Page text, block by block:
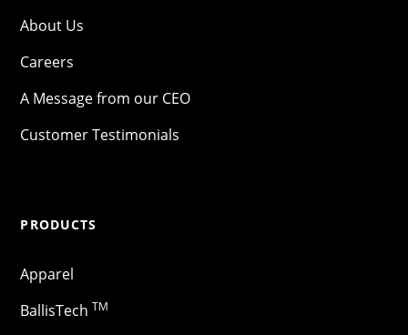
About Us
Careers
A Message from our CEO
Customer Testimonials
PRODUCTS
Apparel
BallisTechTM